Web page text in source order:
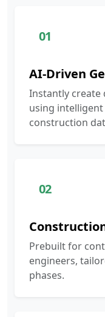
01
AI-Driven
Instantly create
using
construction
02
Prebuilt for
engineers,
phases.